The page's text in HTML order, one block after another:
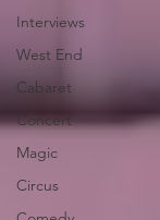
Interviews
West End
Cabaret
Concert
Magic
Circus